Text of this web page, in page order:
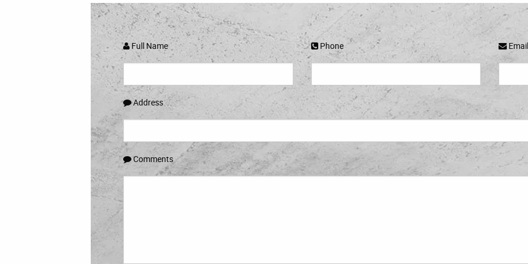
Full Name Phone
Address
Comments